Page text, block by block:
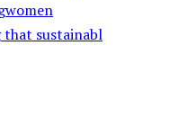
that sustainabl